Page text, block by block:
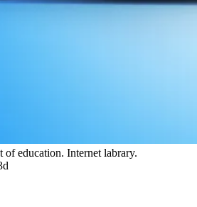
of education. Internet labrary.